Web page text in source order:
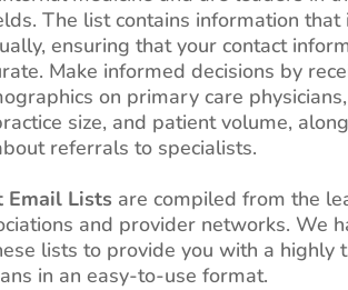
The list contains information that
ensuring that your contact
Make informed decisions by
on primary care
size, and patient volume,
referrals to specialists.
Email Lists are compiled from the
and provider networks. We
lists to provide you with a highly
in an easy-to-use format.